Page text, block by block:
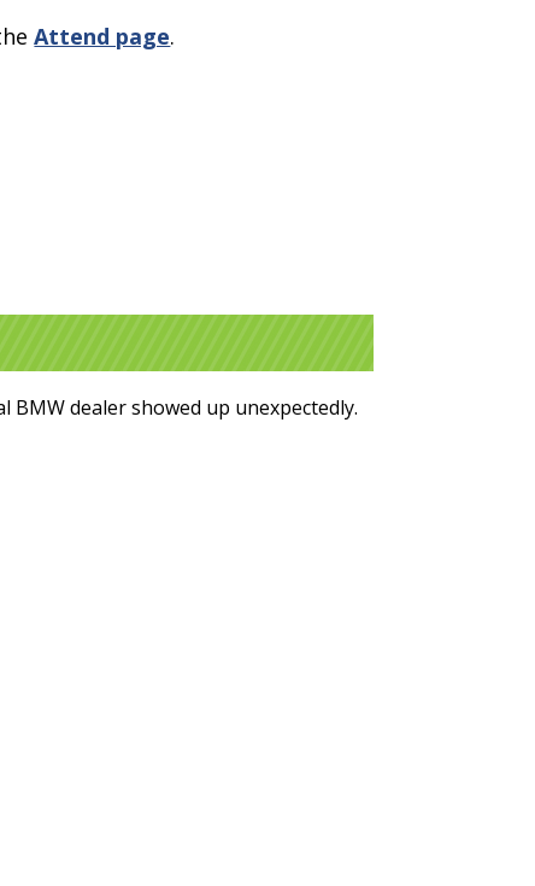
Attend page.
dealer showed up unexpectedly.